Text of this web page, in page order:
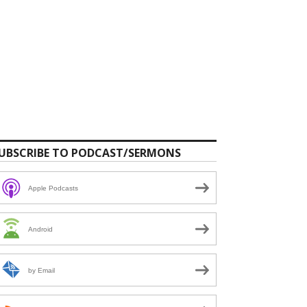
TO PODCAST/SERMONS
Apple Podcasts
Android
by Email